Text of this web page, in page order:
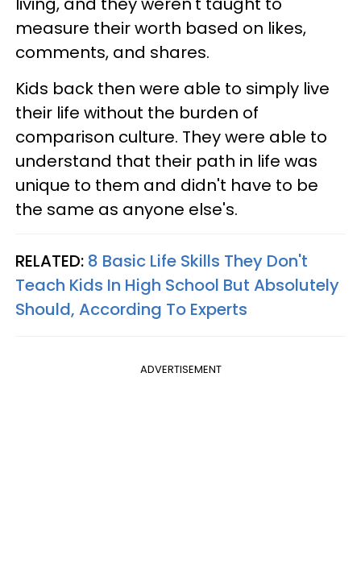
measure their worth based on likes,
comments, and shares.
Kids back then were able to simply live
their life without the burden of
comparison culture. They were able to
understand that their path in life was
unique to them and didn't have to be
the same as anyone else's.
RELATED: 8 Basic Life Skills They Don't
Teach Kids In High School But Absolutely
Should, According To Experts
ADVERTISEMENT